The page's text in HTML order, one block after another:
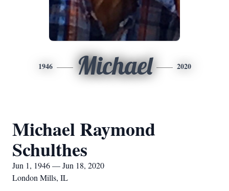
1946 Michael 2020
Michael Raymond
Schulthes
Jun 1, 1946 — Jun 18, 2020
London Mills, IL